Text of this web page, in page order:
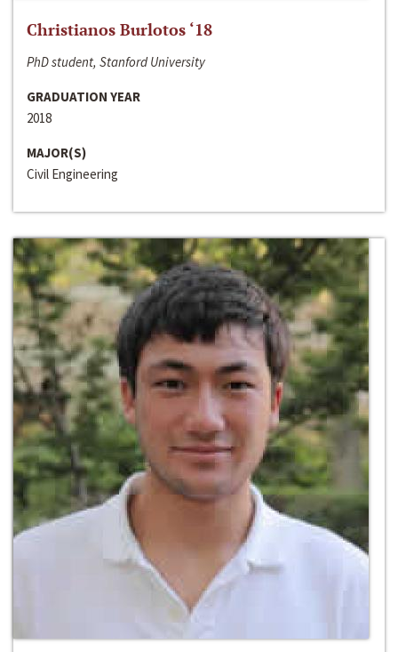
Christianos Burlotos ‘18
PhD student, Stanford University
GRADUATION YEAR
2018
MAJOR(S)
Civil Engineering